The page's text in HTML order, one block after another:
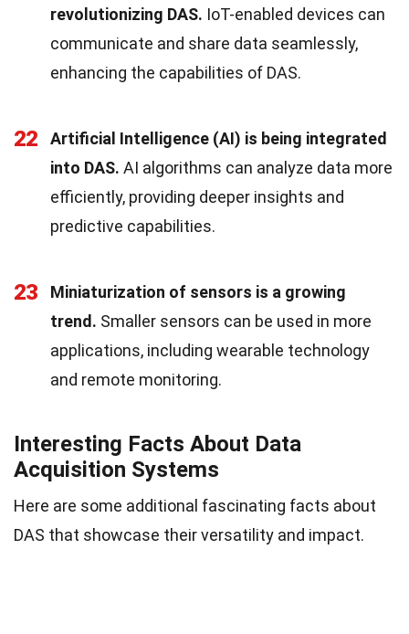
revolutionizing DAS. IoT-enabled devices can
communicate and share data seamlessly,
enhancing the capabilities of DAS.
22
Artificial Intelligence (AI) is being integrated
into DAS. AI algorithms can analyze data more
efficiently, providing deeper insights and
predictive capabilities.
23
Miniaturization of sensors is a growing
trend. Smaller sensors can be used in more
applications, including wearable technology
and remote monitoring.
Interesting Facts About Data
Acquisition Systems
Here are some additional fascinating facts about
DAS that showcase their versatility and impact.